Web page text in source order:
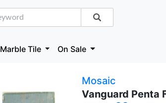
Marble Tile On Sale
Mosaic
Vanguard Penta